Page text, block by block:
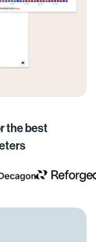
the best